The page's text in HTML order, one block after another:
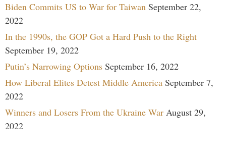
Biden Commits US to War for Taiwan September 22,
2022
In the 1990s, the GOP Got a Hard Push to the Right
September 19, 2022
Putin’s Narrowing Options September 16, 2022
How Liberal Elites Detest Middle America September 7,
2022
Winners and Losers From the Ukraine War August 29,
2022